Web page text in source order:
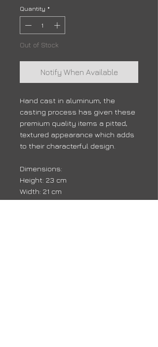
Quantity *
Out of Stock
Notify When Available
Hand cast in aluminum, the
casting process has given these
premium quality items a pitted,
textured appearance which adds
to their characterful design.
Dimensions:
Height: 23 cm
Width: 21 cm
Depth: 7 cm